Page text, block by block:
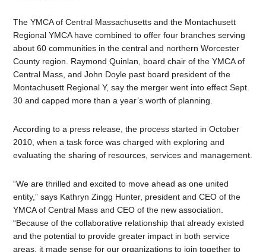
The YMCA of Central Massachusetts and the Montachusett
Regional YMCA have combined to offer four branches serving
about 60 communities in the central and northern Worcester
County region. Raymond Quinlan, board chair of the YMCA of
Central Mass, and John Doyle past board president of the
Montachusett Regional Y, say the merger went into effect Sept.
30 and capped more than a year’s worth of planning.
According to a press release, the process started in October
2010, when a task force was charged with exploring and
evaluating the sharing of resources, services and management.
“We are thrilled and excited to move ahead as one united
entity,” says Kathryn Zingg Hunter, president and CEO of the
YMCA of Central Mass and CEO of the new association.
“Because of the collaborative relationship that already existed
and the potential to provide greater impact in both service
areas, it made sense for our organizations to join together to